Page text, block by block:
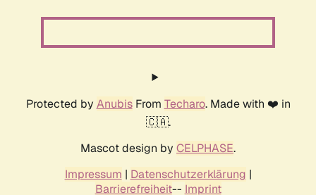
Protected by AnubisFrom Techaro. Made with ❤️ in
🇨🇦.
Mascot design by CELPHASE.
Impressum | Datenschutzerklärung |
Barrierefreiheit-- Imprint